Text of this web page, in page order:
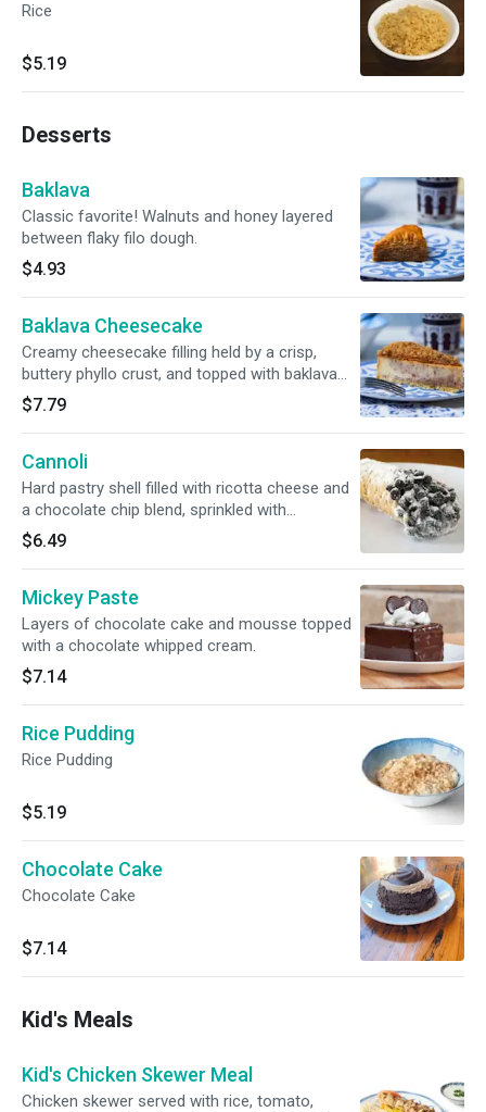
Rice
$5.19
Desserts
Baklava
Classic favorite! Walnuts and honey layered
between flaky filo dough.
$4.93
Baklava Cheesecake
Creamy cheesecake filling held by a crisp,
buttery phyllo crust, and topped with baklava
layers.
$7.79
Cannoli
Hard pastry shell filled with ricotta cheese and
a chocolate chip blend, sprinkled with
powdered sugar.
$6.49
Mickey Paste
Layers of chocolate cake and mousse topped
with a chocolate whipped cream.
$7.14
Rice Pudding
Rice Pudding
$5.19
Chocolate Cake
Chocolate Cake
$7.14
Kid's Meals
Kid's Chicken Skewer Meal
Chicken skewer served with rice, tomato,